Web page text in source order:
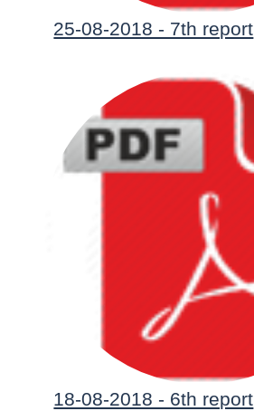
25-08-2018 - 7th report
18-08-2018 - 6th report